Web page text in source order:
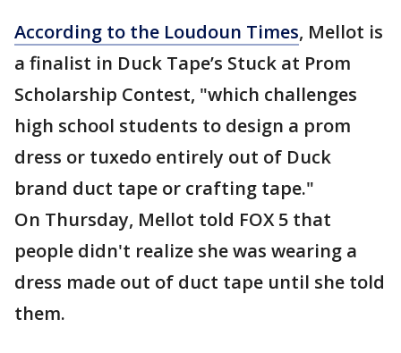
According to the Loudoun Times, Mellot is
a finalist in Duck Tape’s Stuck at Prom
Scholarship Contest, "which challenges
high school students to design a prom
dress or tuxedo entirely out of Duck
brand duct tape or crafting tape."
On Thursday, Mellot told FOX 5 that
people didn't realize she was wearing a
dress made out of duct tape until she told
them.